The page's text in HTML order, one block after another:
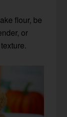
flour, be
or